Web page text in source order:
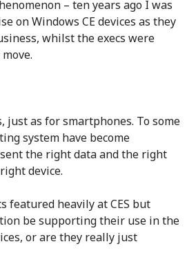
– ten years ago I was
on Windows CE devices as they
whilst the execs were
as for smartphones. To some
system have become
the right data and the right
device.
featured heavily at CES but
be supporting their use in the
or are they really just